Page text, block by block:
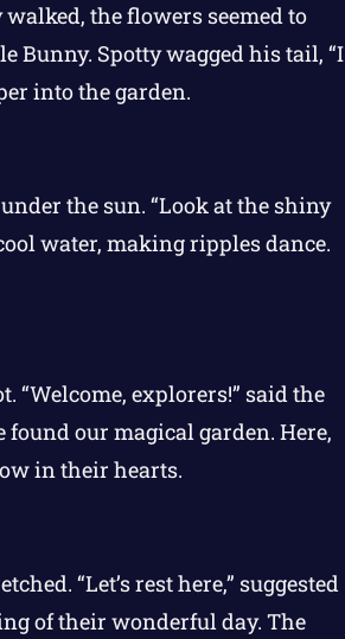
the flowers seemed to
Bunny. Spotty wagged his tail, “I
into the garden.
the sun. “Look at the shiny
water, making ripples dance.
“Welcome, explorers!” said the
our magical garden. Here,
in their hearts.
“Let’s rest here,” suggested
of their wonderful day. The